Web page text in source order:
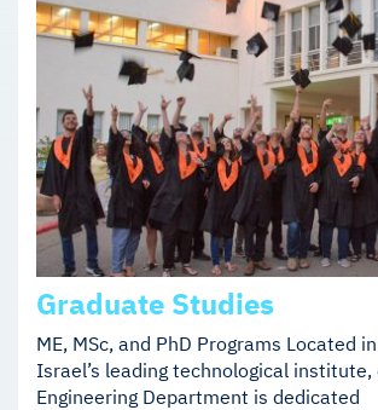
Graduate Studies
ME, MSc, and PhD Programs Located
Israel’s leading technological institute,
Engineering Department is dedicated